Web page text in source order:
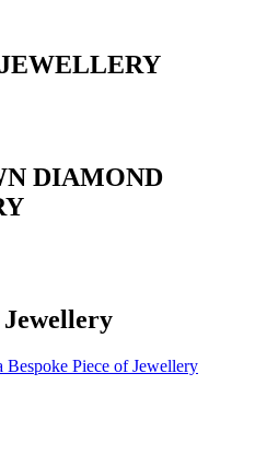
DIAMOND
Jewellery
Bespoke Piece of Jewellery